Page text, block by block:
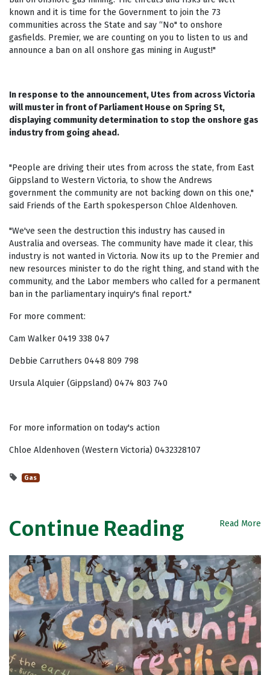
known and it is time for the Government to join the 73
communities across the State and say “No" to onshore
gasfields. Premier, we are counting on you to listen to us and
announce a ban on all onshore gas mining in August!"
In response to the announcement, Utes from across Victoria
will muster in front of Parliament House on Spring St,
displaying community determination to stop the onshore gas
industry from going ahead.
"People are driving their utes from across the state, from East
Gippsland to Western Victoria, to show the Andrews
government the community are not backing down on this one,"
said Friends of the Earth spokesperson Chloe Aldenhoven.
"We've seen the destruction this industry has caused in
Australia and overseas. The community have made it clear, this
industry is not wanted in Victoria. Now its up to the Premier and
new resources minister to do the right thing, and stand with the
community, and the Labor members who called for a permanent
ban in the parliamentary inquiry's final report."
For more comment:
Cam Walker 0419 338 047
Debbie Carruthers 0448 809 798
Ursula Alquier (Gippsland) 0474 803 740
For more information on today's action
Chloe Aldenhoven (Western Victoria) 0432328107
Gas
Continue Reading Read More